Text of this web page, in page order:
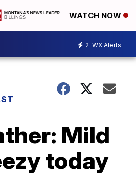
WATCH NOW
2 WX Alerts
Mild
today